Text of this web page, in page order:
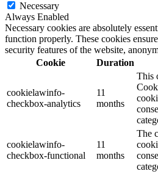
Necessary
Always Enabled
Necessary cookies are absolutely
function properly. These cookies
security features of the website,
Cookie
Duration
cookielawinfo-
checkbox-analytics
11
months
This
cookielawinfo-
checkbox-functional
11
months
The